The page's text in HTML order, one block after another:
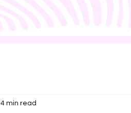
4 min read